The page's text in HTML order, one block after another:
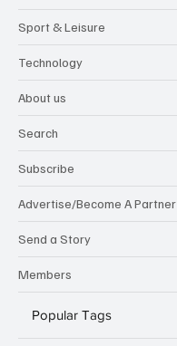
Sport & Leisure
Technology
About us
Search
Subscribe
Advertise/Become A Partner
Send a Story
Members
Popular Tags